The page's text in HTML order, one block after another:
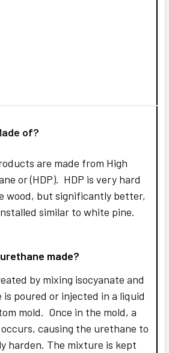
of?
are made from High
or (HDP). HDP is very hard
wood, but significantly better,
similar to white pine.
made?
by mixing isocyanate and
poured or injected in a liquid
mold. Once in the mold, a
causing the urethane to
harden. The mixture is kept